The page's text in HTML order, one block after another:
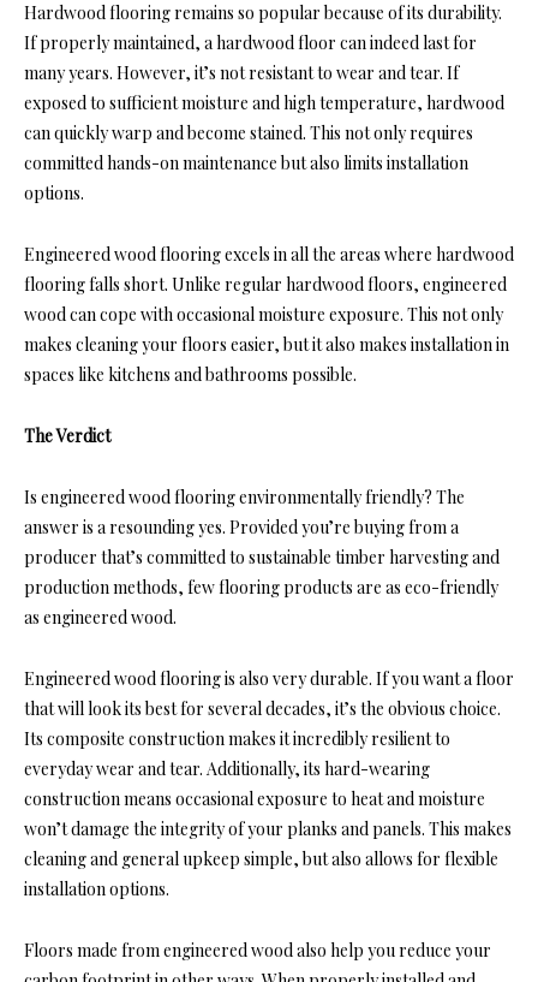
Hardwood flooring remains so popular because of its durability.
If properly maintained, a hardwood floor can indeed last for
many years. However, it’s not resistant to wear and tear. If
exposed to sufficient moisture and high temperature, hardwood
can quickly warp and become stained. This not only requires
committed hands-on maintenance but also limits installation
options.
Engineered wood flooring excels in all the areas where hardwood
flooring falls short. Unlike regular hardwood floors, engineered
wood can cope with occasional moisture exposure. This not only
makes cleaning your floors easier, but it also makes installation in
spaces like kitchens and bathrooms possible.
The Verdict
Is engineered wood flooring environmentally friendly? The
answer is a resounding yes. Provided you’re buying from a
producer that’s committed to sustainable timber harvesting and
production methods, few flooring products are as eco-friendly
as engineered wood.
Engineered wood flooring is also very durable. If you want a floor
that will look its best for several decades, it’s the obvious choice.
Its composite construction makes it incredibly resilient to
everyday wear and tear. Additionally, its hard-wearing
construction means occasional exposure to heat and moisture
won’t damage the integrity of your planks and panels. This makes
cleaning and general upkeep simple, but also allows for flexible
installation options.
Floors made from engineered wood also help you reduce your